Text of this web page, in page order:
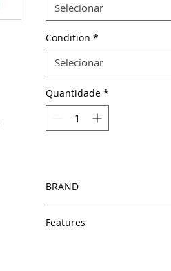
Selecionar
Condition *
Selecionar
Quantidade *
BRAND
Features